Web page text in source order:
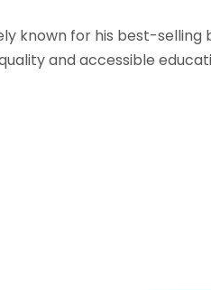
known for his best-
and accessible